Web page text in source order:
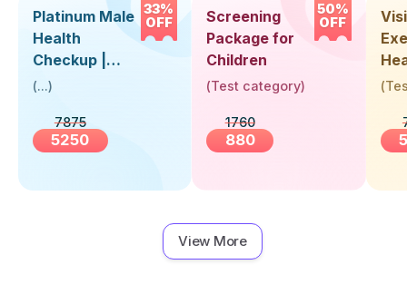
33%
OFF
Platinum Male
Health
Checkup |
Book Online
Visit Health
(...)
7875
5250
50%
OFF
Screening
Package for
Children
(Test category)
1760
880
Up
(
View More